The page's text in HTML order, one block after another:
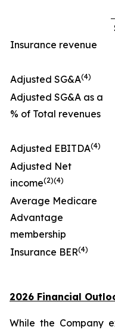
Insurance revenue
Adjusted SG&A(4)
Adjusted SG&A as a
% of Total revenues
Adjusted EBITDA(4)
Adjusted Net
income(2)(4)
Average Medicare
Advantage
membership
Insurance BER(4)
2026 Financial
While the Company